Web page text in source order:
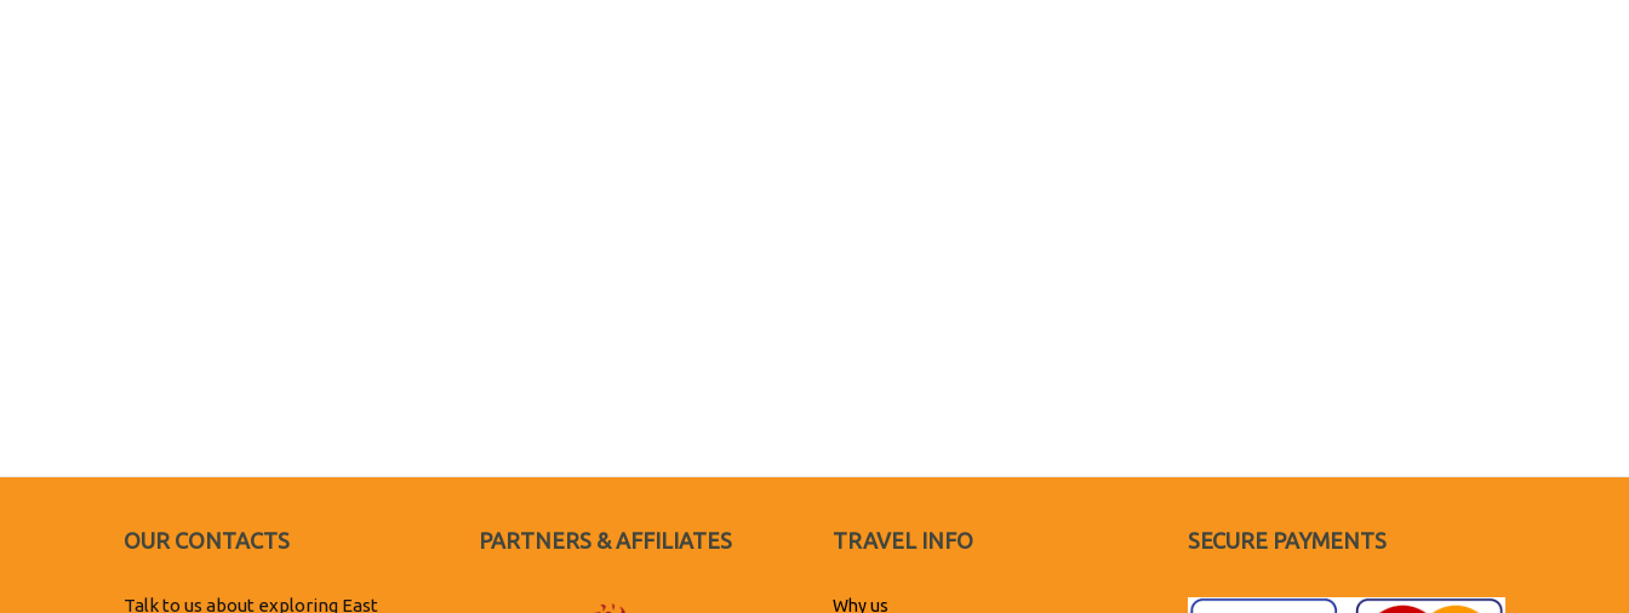
OUR CONTACTS
Talk to us about exploring East
PARTNERS & AFFILIATES TRAVEL INFO
Why us
SECURE PAYMENTS